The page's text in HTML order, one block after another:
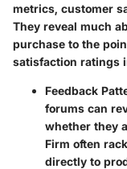
metrics, customer
They reveal much
purchase to the
satisfaction ratings
Feedback
forums can
whether they
Firm often
directly to